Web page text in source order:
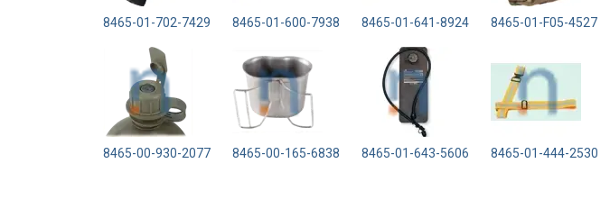
8465-01-702-7429 8465-01-600-7938 8465-01-641-8924 8465-01-F05-4527
8465-00-930-2077 8465-00-165-6838 8465-01-643-5606 8465-01-444-2530